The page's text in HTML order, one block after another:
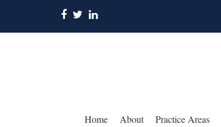
Home About Practice Areas